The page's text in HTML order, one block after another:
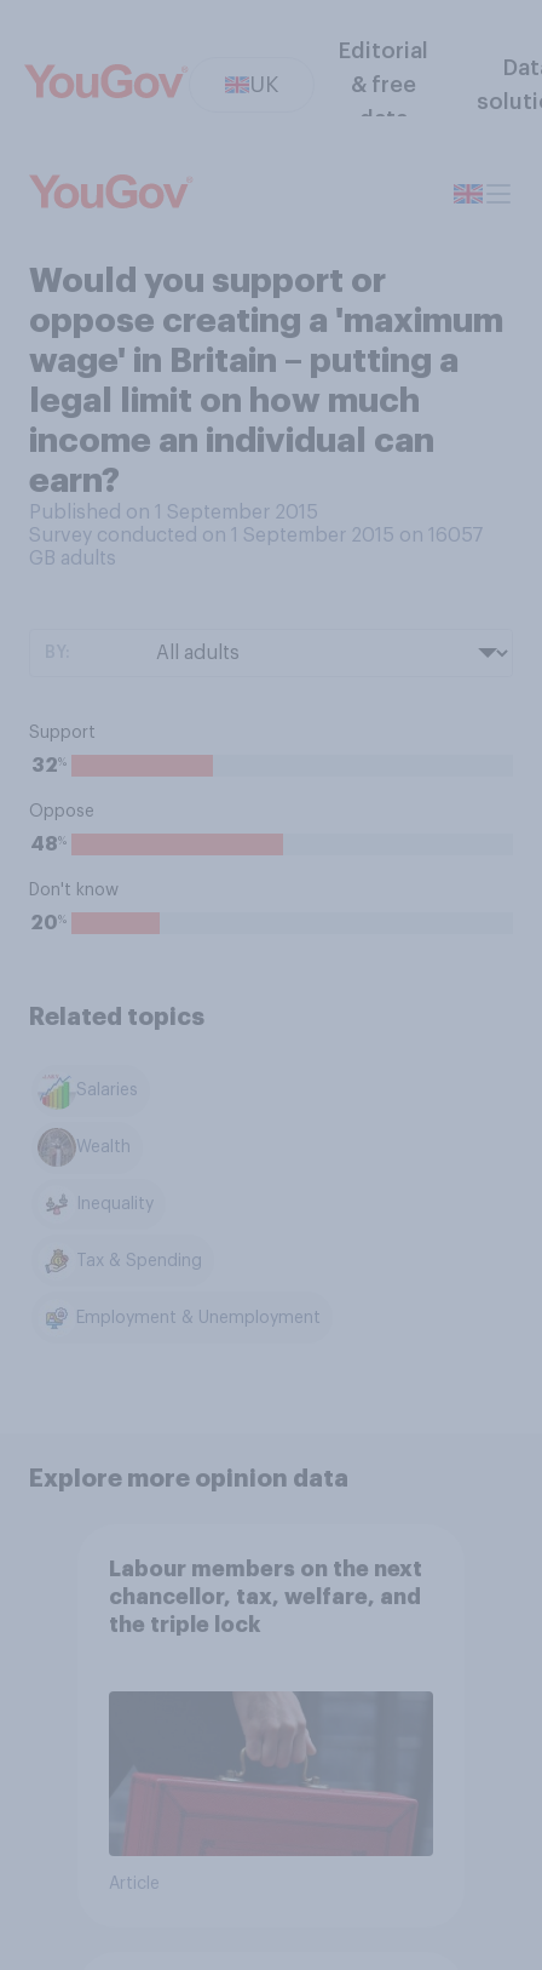
UK
Editorial
& free
data
Would you support or
oppose creating a 'maximum
wage' in Britain – putting a
legal limit on how much
income an individual can
earn?
Published on 1 September 2015
Survey conducted on 1 September 2015 on 16057
GB adults
Support
32%
Oppose
48%
Don't know
20%
Related topics
Salaries
Wealth
Inequality
Tax & Spending
Employment & Unemployment
Explore more opinion data
Labour members on the next
chancellor, tax, welfare, and
the triple lock
Article